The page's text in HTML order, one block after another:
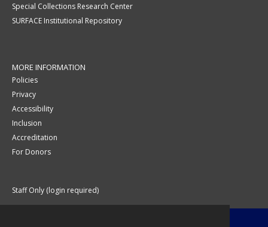
Special Collections Research Center
SURFACE Institutional Repository
MORE INFORMATION
Policies
Privacy
Accessibility
Inclusion
Accreditation
For Donors
Staff Only (login required)